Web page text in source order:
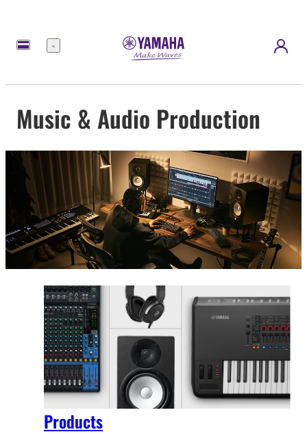
Menu
Music & Audio Production
Products